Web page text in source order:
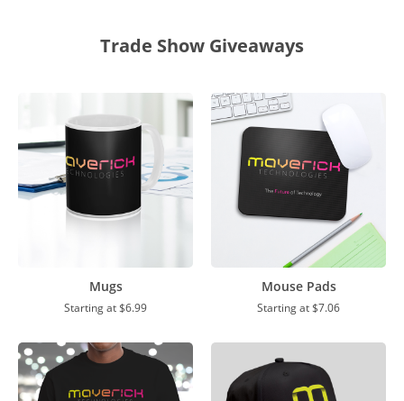
Trade Show Giveaways
Mugs
Starting at$6.99
Mouse Pads
Starting at$7.06